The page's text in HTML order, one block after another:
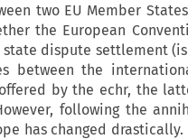
two EU Member
the European
dispute settlement
between the
by the echr, the
following the
has changed drastically.